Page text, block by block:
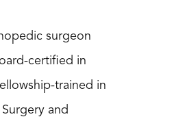
surgeon
certified in
trained in
and